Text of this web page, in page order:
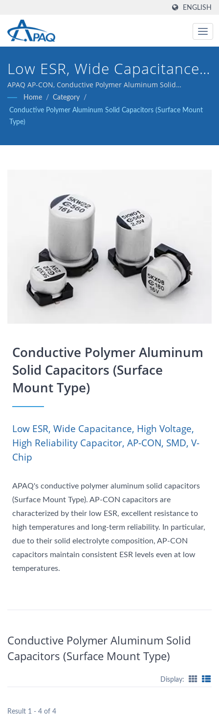
ENGLISH
Low ESR, Wide Capacitance,
High Voltage, High Reliability
Capacitor, AP-CON, SMD, V-
Chip
APAQ AP-CON, Conductive Polymer Aluminum Solid
Capacitors (Surface Mount Type), SMD
Home / Category
/
Conductive Polymer Aluminum Solid Capacitors (Surface Mount
Type)
Conductive Polymer Aluminum
Solid Capacitors (Surface
Mount Type)
Low ESR, Wide Capacitance, High Voltage,
High Reliability Capacitor, AP-CON, SMD, V-
Chip
APAQ's conductive polymer aluminum solid capacitors
(Surface Mount Type). AP-CON capacitors are
characterized by their low ESR, excellent resistance to
high temperatures and long-term reliability. In particular,
due to their solid electrolyte composition, AP-CON
capacitors maintain consistent ESR levels even at low
temperatures.
Conductive Polymer Aluminum Solid
Capacitors (Surface Mount Type)
Display:
Result 1 - 4 of 4